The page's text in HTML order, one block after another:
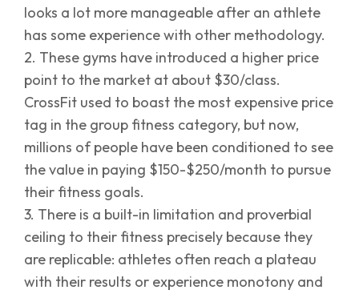
looks a lot more manageable after an athlete
has some experience with other methodology.
2. These gyms have introduced a higher price
point to the market at about $30/class.
CrossFit used to boast the most expensive price
tag in the group fitness category, but now,
millions of people have been conditioned to see
the value in paying $150-$250/month to pursue
their fitness goals.
3. There is a built-in limitation and proverbial
ceiling to their fitness precisely because they
are replicable: athletes often reach a plateau
with their results or experience monotony and